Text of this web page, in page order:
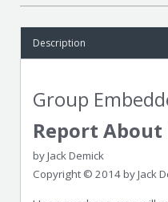
Description
Group
Report About
by Jack Demick
Copyright © 2014 by Jack